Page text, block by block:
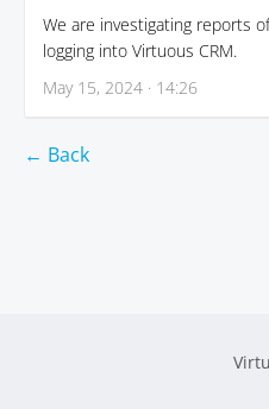
We are investigating reports
logging into Virtuous CRM.
May 15, 2024 · 14:26
← Back